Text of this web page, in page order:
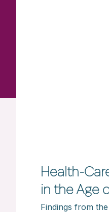
Health-
in the Age
Findings from